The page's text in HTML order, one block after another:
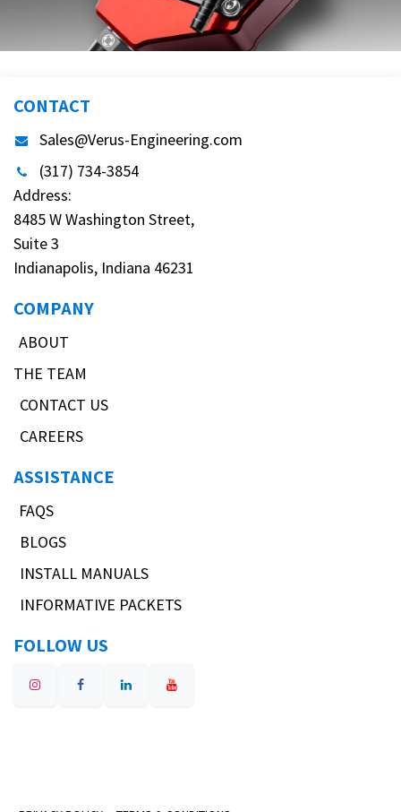
CONTACT
Sales@Verus-Engineering.com
(317) 734-3854
Address:
8485 W Washington Street,
Suite 3
Indianapolis, Indiana 46231
COMPANY
ABOUT
THE TEAM
CONTACT US
CAREERS
ASSISTANCE
FAQS
BLOGS
INSTALL MANUALS
INFORMATIVE PACKETS
FOLLOW US